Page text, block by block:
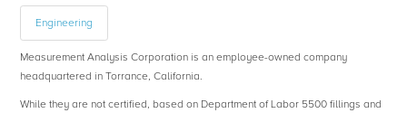
Engineering
Measurement Analysis Corporation is an employee-owned company
headquartered in Torrance, California.
While they are not certified, based on Department of Labor 5500 fillings and